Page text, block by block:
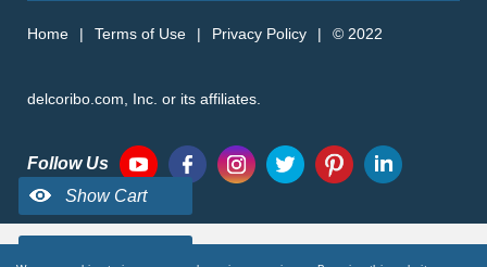
Home | Terms of Use | Privacy Policy | © 2022
delcoribo.com, Inc. or its affiliates.
Follow Us